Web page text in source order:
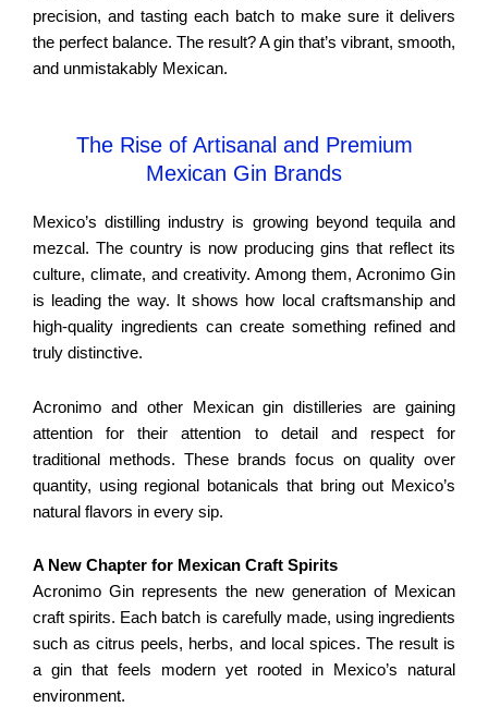
precision, and tasting each batch to make sure it delivers
the perfect balance. The result? A gin that’s vibrant, smooth,
and unmistakably Mexican.
The Rise of Artisanal and Premium
Mexican Gin Brands
Mexico’s distilling industry is growing beyond tequila and
mezcal. The country is now producing gins that reflect its
culture, climate, and creativity. Among them, Acronimo Gin
is leading the way. It shows how local craftsmanship and
high-quality ingredients can create something refined and
truly distinctive.
Acronimo and other Mexican gin distilleries are gaining
attention for their attention to detail and respect for
traditional methods. These brands focus on quality over
quantity, using regional botanicals that bring out Mexico’s
natural flavors in every sip.
A New Chapter for Mexican Craft Spirits
Acronimo Gin represents the new generation of Mexican
craft spirits. Each batch is carefully made, using ingredients
such as citrus peels, herbs, and local spices. The result is
a gin that feels modern yet rooted in Mexico’s natural
environment.